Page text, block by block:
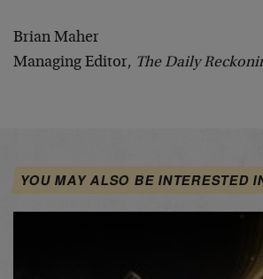
Brian Maher
Managing Editor, The Daily
YOU MAY ALSO BE INTERESTED